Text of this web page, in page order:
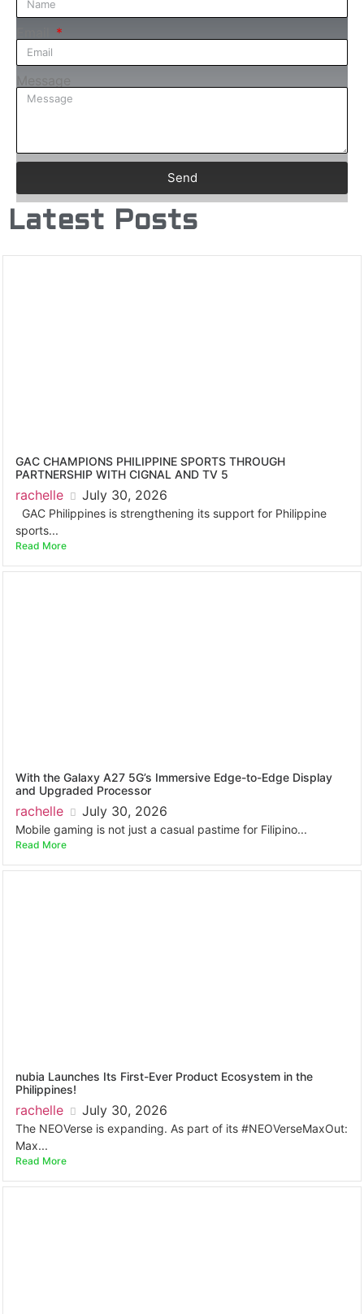
Message
Send
Latest Posts
GAC CHAMPIONS PHILIPPINE SPORTS THROUGH
PARTNERSHIP WITH CIGNAL AND TV 5
rachelle July 30, 2026
GAC Philippines is strengthening its support for Philippine
sports...
Read More
With the Galaxy A27 5G’s Immersive Edge-to-Edge Display
and Upgraded Processor
rachelle July 30, 2026
Mobile gaming is not just a casual pastime for Filipino...
Read More
nubia Launches Its First-Ever Product Ecosystem in the
Philippines!
rachelle July 30, 2026
The NEOVerse is expanding. As part of its #NEOVerseMaxOut:
Max...
Read More